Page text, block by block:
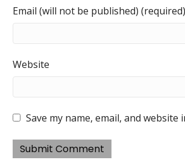
Email (will not be published) (required)
Website
Save my name, email, and